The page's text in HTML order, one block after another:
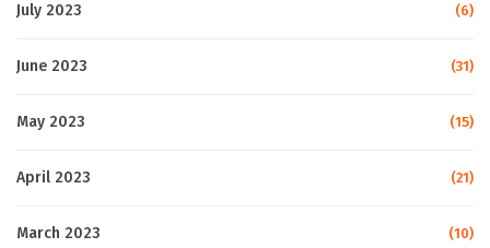
July 2023 (6)
June 2023 (31)
May 2023 (15)
April 2023 (21)
March 2023 (10)